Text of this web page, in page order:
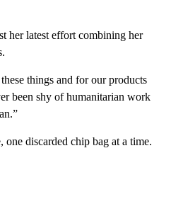
her latest effort combining her
things and for our products
been shy of humanitarian work
discarded chip bag at a time.